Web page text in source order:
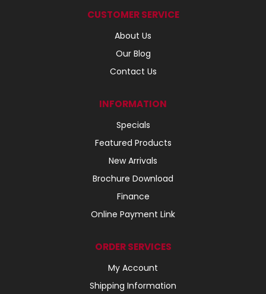
CUSTOMER SERVICE
About Us
Our Blog
Contact Us
INFORMATION
Specials
Featured Products
New Arrivals
Brochure Download
Finance
Online Payment Link
ORDER SERVICES
My Account
Shipping Information